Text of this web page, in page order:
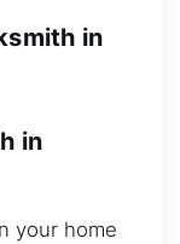
in
in
your home